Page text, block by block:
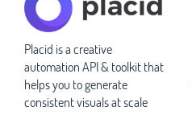
Placid is a creative
automation API & toolkit that
helps you to generate
consistent visuals at scale